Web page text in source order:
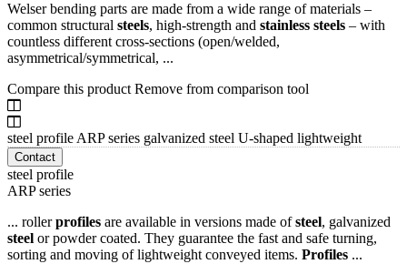
Welser bending parts are made from a wide range of materials –
common structural steels, high-strength and stainless steels – with
countless different cross-sections (open/welded,
asymmetrical/symmetrical, ...
Compare this product Remove from comparison tool
steel profile ARP series galvanized steel U-shaped lightweight
Contact
steel profile
ARP series
... rollerprofiles are available in versions made ofsteel, galvanized
steel or powder coated. They guarantee the fast and safe turning,
sorting and moving of lightweight conveyed items. Profiles ...